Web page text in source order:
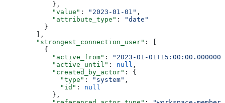
            },
            "value"
: "2023-01-01" ,
            "attribute_type"
:
"date"
          }
        ],
        "strongest_connection_user"
: [
          {
            "active_from"
:
"2023-01-
            "active_until"
: null ,
            "created_by_actor"
: {
              "type"
: "system" ,
              "id"
: null
            },